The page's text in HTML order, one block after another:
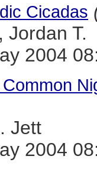
Cicadas
Jordan T.
2004
Jett
2004